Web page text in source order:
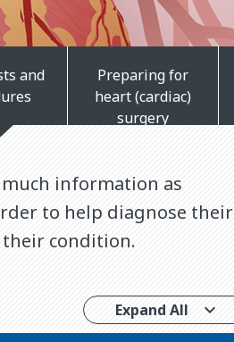
and
Preparing for
heart (cardiac)
surgery
information as
to help diagnose their
condition.
Expand All